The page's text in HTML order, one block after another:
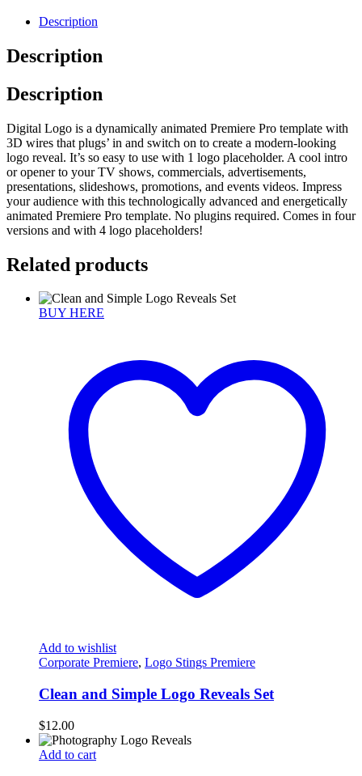
Description
Description
Description
Digital Logo is a dynamically animated Premiere Pro template with
3D wires that plugs’ in and switch on to create a modern-looking
logo reveal. It’s so easy to use with 1 logo placeholder. A cool intro
or opener to your TV shows, commercials, advertisements,
presentations, slideshows, promotions, and events videos. Impress
your audience with this technologically advanced and energetically
animated Premiere Pro template. No plugins required. Comes in four
versions and with 4 logo placeholders!
Related products
BUY HERE
Add to wishlist
Corporate Premiere, Logo Stings Premiere
Clean and Simple Logo Reveals Set
$12.00
Add to cart